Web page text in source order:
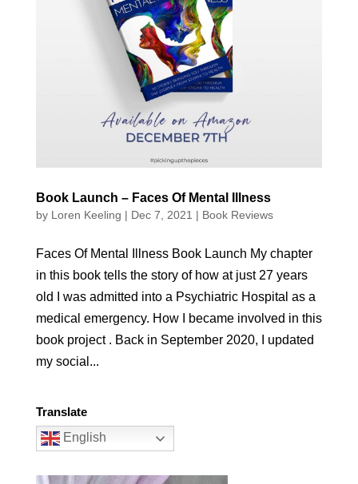
Book Launch – Faces Of Mental Illness
by Loren Keeling | Dec 7, 2021 | Book Reviews
Faces Of Mental Illness Book Launch My chapter
in this book tells the story of how at just 27 years
old I was admitted into a Psychiatric Hospital as a
medical emergency. How I became involved in this
book project . Back in September 2020, I updated
my social...
Translate
English